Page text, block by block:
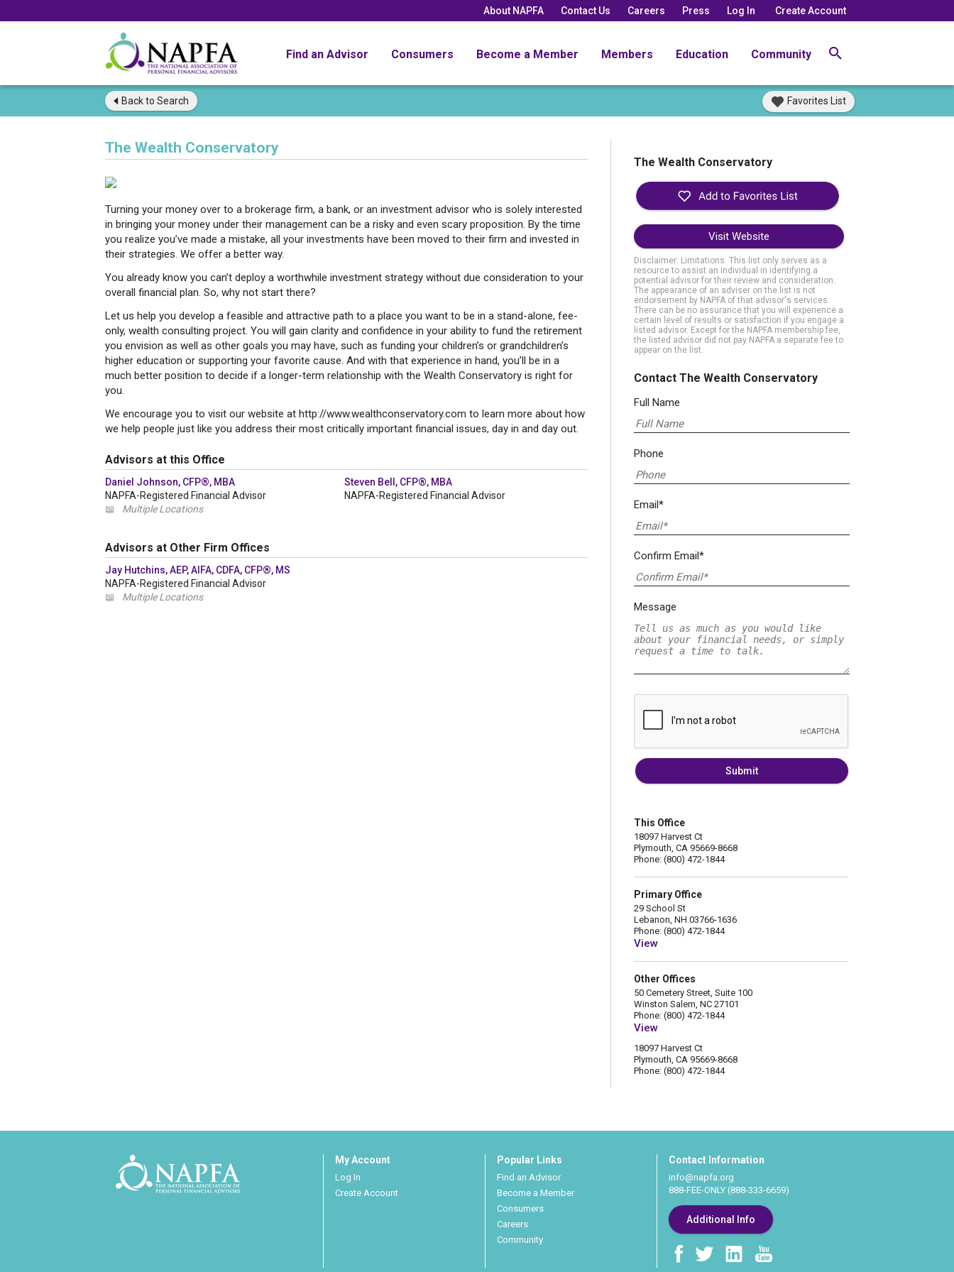
About NAPFA Contact Us Careers Press Log In Create Account
Find an Advisor Consumers Become a Member Members Education Community
Back to Search Favorites List
The Wealth Conservatory
Turning your money over to a brokerage firm, a bank, or an investment advisor who is solely interested
in bringing your money under their management can be a risky and even scary proposition. By the time
you realize you’ve made a mistake, all your investments have been moved to their firm and invested in
their strategies. We offer a better way.
You already know you can’t deploy a worthwhile investment strategy without due consideration to your
overall financial plan. So, why not start there?
Let us help you develop a feasible and attractive path to a place you want to be in a stand-alone, fee-
only, wealth consulting project. You will gain clarity and confidence in your ability to fund the retirement
you envision as well as other goals you may have, such as funding your children’s or grandchildren’s
higher education or supporting your favorite cause. And with that experience in hand, you’ll be in a
much better position to decide if a longer-term relationship with the Wealth Conservatory is right for
you.
We encourage you to visit our website at http://www.wealthconservatory.com to learn more about how
we help people just like you address their most critically important financial issues, day in and day out.
Advisors at this Office
Daniel Johnson, CFP®, MBA
NAPFA-Registered Financial Advisor
📖
Multiple Locations
Steven Bell, CFP®, MBA
NAPFA-Registered Financial Advisor
Advisors at Other Firm Offices
Jay Hutchins, AEP, AIFA, CDFA, CFP®, MS
NAPFA-Registered Financial Advisor
📖
Multiple Locations
The Wealth Conservatory
Visit Website
Disclaimer: Limitations. This list only serves as a
resource to assist an individual in identifying a
potential advisor for their review and consideration.
The appearance of an adviser on the list is not
endorsement by NAPFA of that advisor's services.
There can be no assurance that you will experience a
certain level of results or satisfaction if you engage a
listed advisor. Except for the NAPFA membership fee,
the listed advisor did not pay NAPFA a separate fee to
appear on the list.
Contact The Wealth Conservatory
Full Name
Phone
Email*
Confirm Email*
Message
Submit
This Office
18097 Harvest Ct
Plymouth, CA 95669-8668
Phone: (800) 472-1844
Primary Office
29 School St
Lebanon, NH 03766-1636
Phone: (800) 472-1844
View
Other Offices
50 Cemetery Street, Suite 100
Winston Salem, NC 27101
Phone: (800) 472-1844
View
18097 Harvest Ct
Plymouth, CA 95669-8668
Phone: (800) 472-1844
My Account
Log In
Create Account
Popular Links
Find an Advisor
Become a Member
Consumers
Careers
Community
Contact Information
info@napfa.org
888-FEE-ONLY (888-333-6659)
Additional Info